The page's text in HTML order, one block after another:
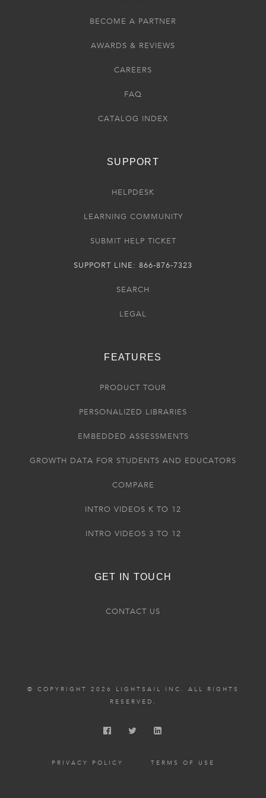
BECOME A PARTNER
AWARDS & REVIEWS
CAREERS
FAQ
CATALOG INDEX
SUPPORT
HELPDESK
LEARNING COMMUNITY
SUBMIT HELP TICKET
SUPPORT LINE: 866-876-7323
SEARCH
LEGAL
FEATURES
PRODUCT TOUR
PERSONALIZED LIBRARIES
EMBEDDED ASSESSMENTS
GROWTH DATA FOR STUDENTS AND EDUCATORS
COMPARE
INTRO VIDEOS K TO 12
INTRO VIDEOS 3 TO 12
GET IN TOUCH
CONTACT US
© COPYRIGHT 2026 LIGHTSAIL INC. ALL RIGHTS
RESERVED.
PRIVACY POLICY TERMS OF USE